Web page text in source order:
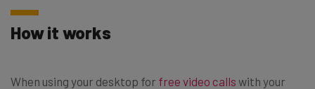
How it works
When using your desktop for free video calls with your